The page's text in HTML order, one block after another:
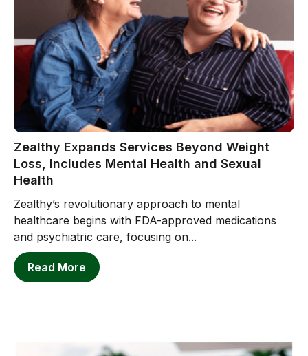
Zealthy Expands Services Beyond Weight
Loss, Includes Mental Health and Sexual
Health
Zealthy’s revolutionary approach to mental
healthcare begins with FDA-approved medications
and psychiatric care, focusing on...
Read More